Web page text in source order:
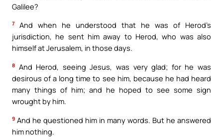
Galilee?
7
And when he understood that he was of Herod’s
jurisdiction, he sent him away to Herod, who was also
himself at Jerusalem, in those days.
8 And Herod, seeing Jesus, was very glad; for he was
desirous of a long time to see him, because he had heard
many things of him; and he hoped to see some sign
wrought by him.
9 And he questioned him in many words. But he answered
him nothing.